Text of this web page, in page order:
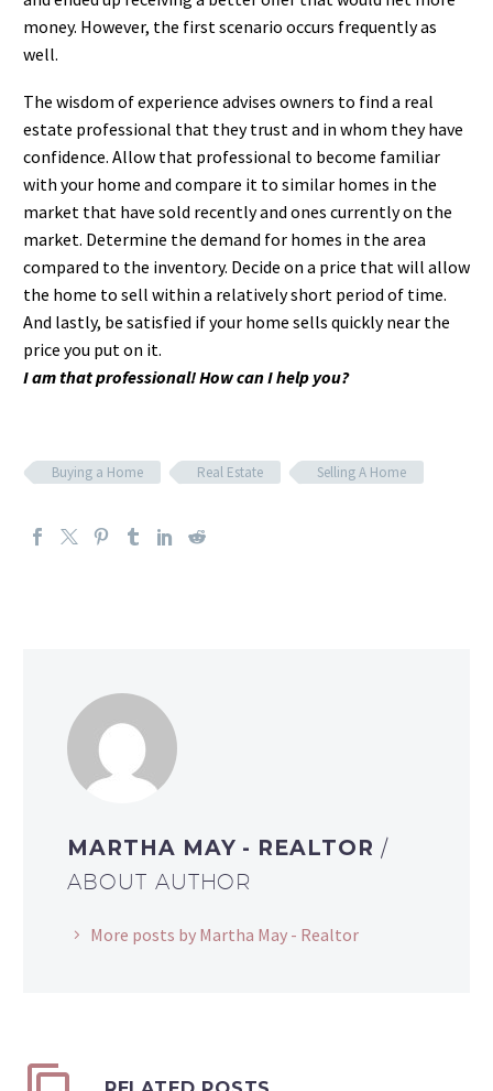
money. However, the first scenario occurs frequently as
well.
The wisdom of experience advises owners to find a real
estate professional that they trust and in whom they have
confidence. Allow that professional to become familiar
with your home and compare it to similar homes in the
market that have sold recently and ones currently on the
market. Determine the demand for homes in the area
compared to the inventory. Decide on a price that will allow
the home to sell within a relatively short period of time.
And lastly, be satisfied if your home sells quickly near the
price you put on it.
I am that professional! How can I help you?
Buying a Home Real Estate Selling A Home
MARTHA MAY - REALTOR /
ABOUT AUTHOR
More posts by Martha May - Realtor